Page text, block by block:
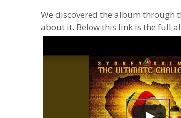
We discovered the album through
about it. Below this link is the full